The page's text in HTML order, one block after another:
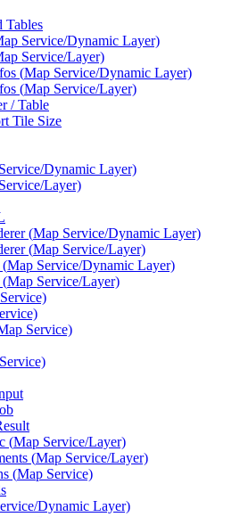
Tables
Service/Dynamic Layer)
Service/Layer)
(Map Service/Dynamic Layer)
(Map Service/Layer)
/ Table
Tile Size
Dynamic Layer)
Layer)
(Map Service/Dynamic Layer)
(Map Service/Layer)
(Map Service/Dynamic Layer)
(Map Service/Layer)
Service)
(Map Service/Layer)
(Map Service/Layer)
(Map Service)
Dynamic Layer)